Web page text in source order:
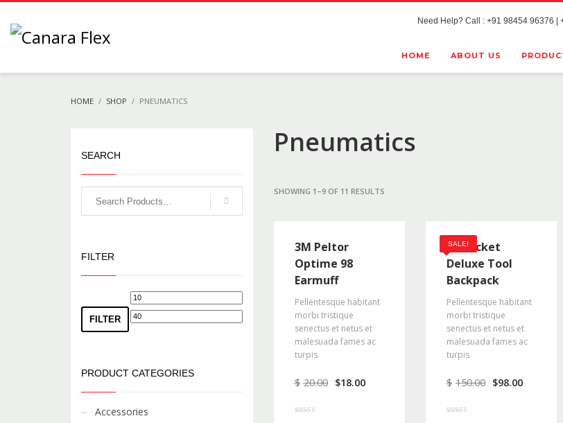
Need Help? Call : +91 98454 96376
HOME ABOUT US
HOME SHOP PNEUMATICS
Pneumatics
SHOWING 1–9 OF 11 RESULTS
3M Peltor
Optime 98
Earmuff
Pellentesque habitant
morbi tristique
senectus et netus et
malesuada fames ac
turpis.
$ 20.00 $18.00
SALE!
48 Pocket
Deluxe Tool
Backpack
Pellentesque habitant
morbi tristique
senectus et netus et
malesuada fames ac
turpis.
$ 150.00 $98.00
SEARCH
FILTER
FILTER
PRODUCT CATEGORIES
Accessories